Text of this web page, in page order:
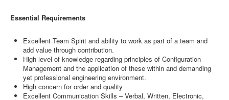
Essential Requirements
Excellent Team Spirit and ability to work as part of a team and
add value through contribution.
High level of knowledge regarding principles of Configuration
Management and the application of these within and demanding
yet professional engineering environment.
High concern for order and quality
Excellent Communication Skills – Verbal, Written, Electronic,